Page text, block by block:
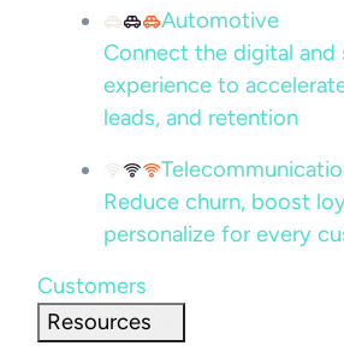
Automotive
Connect the digital and
experience to
leads, and retention
Reduce churn, boost
personalize for every
Customers
Resources